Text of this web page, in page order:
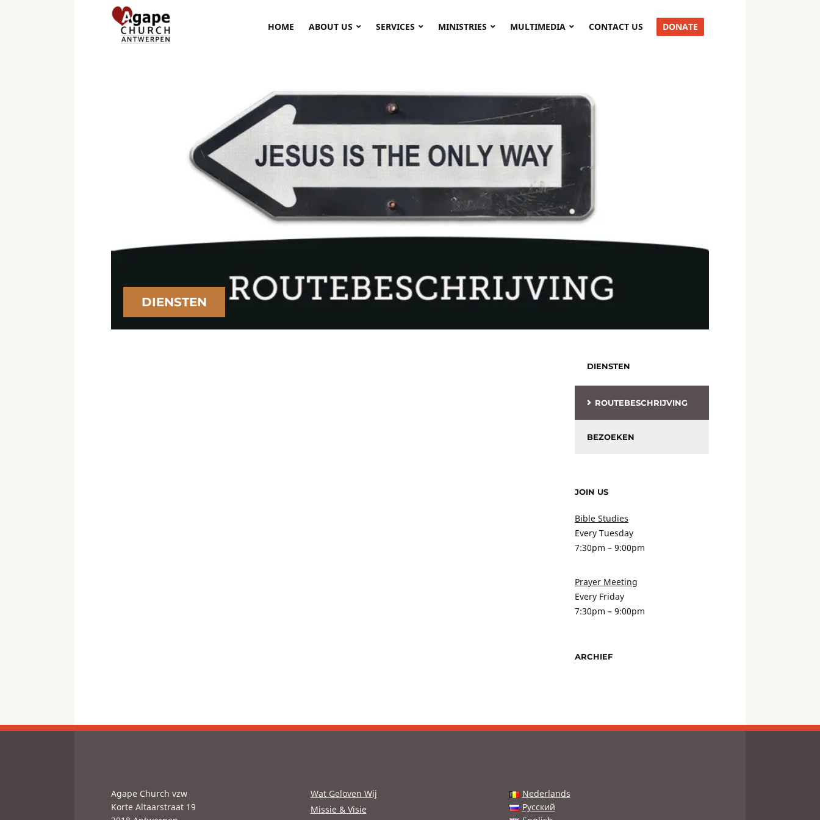
HOME ABOUT US SERVICES MINISTRIES MULTIMEDIA CONTACT US DONATE
DIENSTEN
DIENSTEN
ROUTEBESCHRIJVING
BEZOEKEN
JOIN US
Bible Studies
Every Tuesday
7:30pm – 9:00pm
Prayer Meeting
Every Friday
7:30pm – 9:00pm
ARCHIEF
Agape Church vzw
Korte Altaarstraat 19
Wat Geloven Wij
Missie & Visie
Nederlands
Русский